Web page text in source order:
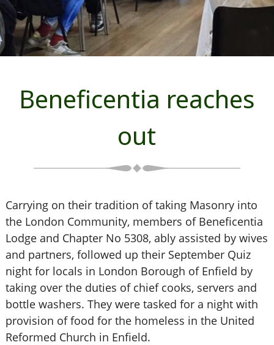
Beneficentia reaches
out
Carrying on their tradition of taking Masonry into
the London Community, members of Beneficentia
Lodge and Chapter No 5308, ably assisted by wives
and partners, followed up their September Quiz
night for locals in London Borough of Enfield by
taking over the duties of chief cooks, servers and
bottle washers. They were tasked for a night with
provision of food for the homeless in the United
Reformed Church in Enfield.